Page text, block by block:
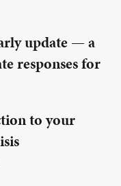
update — a
responses for
to your